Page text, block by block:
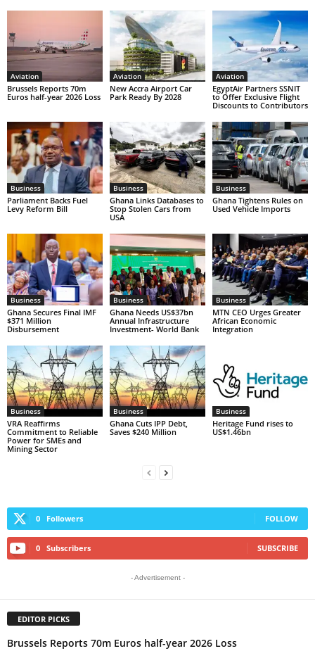
Aviation
Brussels Reports 70m
Euros half-year 2026 Loss
Aviation
New Accra Airport Car
Park Ready By 2028
Aviation
EgyptAir Partners SSNIT
to Offer Exclusive Flight
Discounts to Contributors
Business
Parliament Backs Fuel
Levy Reform Bill
Business
Ghana Links Databases to
Stop Stolen Cars from
USA
Business
Ghana Tightens Rules on
Used Vehicle Imports
Business
Ghana Secures Final IMF
$371 Million
Disbursement
Business
Ghana Needs US$37bn
Annual Infrastructure
Investment- World Bank
Business
MTN CEO Urges Greater
African Economic
Integration
Business
VRA Reaffirms
Commitment to Reliable
Power for SMEs and
Mining Sector
Business
Ghana Cuts IPP Debt,
Saves $240 Million
Business
Heritage Fund rises to
US$1.46bn
0 Followers FOLLOW
0 Subscribers SUBSCRIBE
- Advertisement -
EDITOR PICKS
Brussels Reports 70m Euros half-year 2026 Loss